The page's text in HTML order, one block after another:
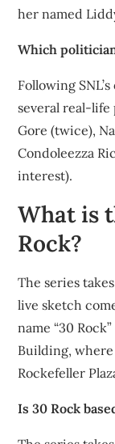
her named
Which
Following
several real-life
Gore (twice),
Condoleezza
interest).
What is
Rock?
The series
live sketch
name “30
Building, where
Rockefeller
Is 30 Rock